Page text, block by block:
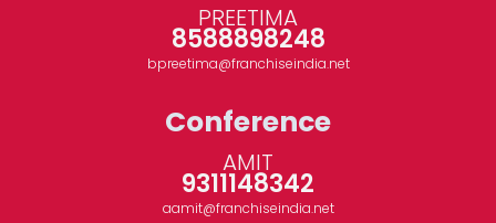
PREETIMA
8588898248
bpreetima@franchiseindia.net
Conference
AMIT
9311148342
aamit@franchiseindia.net